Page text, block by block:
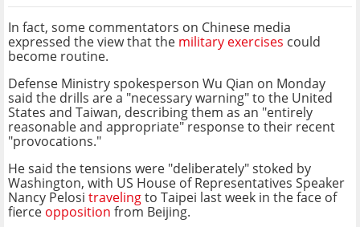
In fact, some commentators on Chinese media
expressed the view that the military exercises could
become routine.
Defense Ministry spokesperson Wu Qian on Monday
said the drills are a "necessary warning" to the United
States and Taiwan, describing them as an "entirely
reasonable and appropriate" response to their recent
"provocations."
He said the tensions were "deliberately" stoked by
Washington, with US House of Representatives Speaker
Nancy Pelosi travelingto Taipei last week in the face of
fierce opposition from Beijing.